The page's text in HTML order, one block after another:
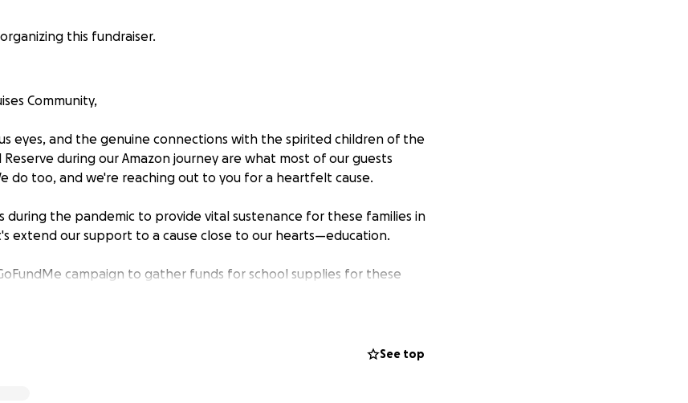
this fundraiser.
Community,
eyes, and the genuine connections with the spirited children of the
Reserve during our Amazon journey are what most of our guests
do too, and we're reaching out to you for a heartfelt cause.
during the pandemic to provide vital sustenance for these families in
extend our support to a cause close to our hearts—education.
campaign to gather funds for school supplies for these
help, we aim to provide the tools they need to embrace education,
hand?" Let's make a lasting impact together. Contribute to their
See top